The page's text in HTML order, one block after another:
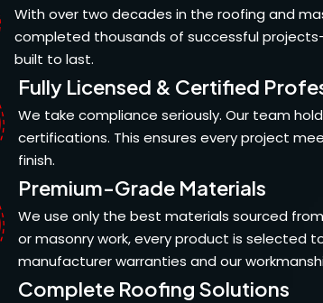
With over two decades in the roofing and
completed thousands of successful
built to last.
Fully Licensed & Certified
We take compliance seriously. Our team
certifications. This ensures every project
finish.
Premium-Grade Materials
We use only the best materials sourced
or masonry work, every product is selected
manufacturer warranties and our
Complete Roofing Solutions